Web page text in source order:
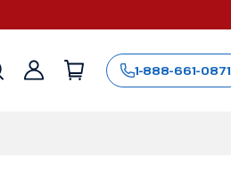
Sign
1-888-661-0871